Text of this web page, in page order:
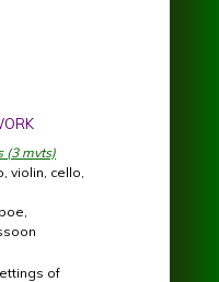
(3 mvts)
violin, cello,
of